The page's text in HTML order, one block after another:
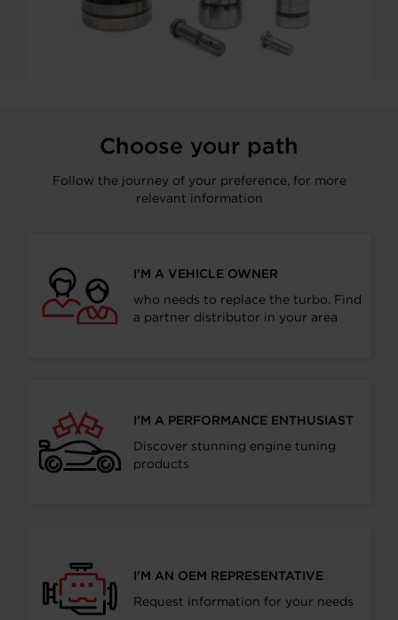
Choose your path
Follow the journey of your preference, for more
relevant information
I’M A VEHICLE OWNER
who needs to replace the turbo. Find
a partner distributor in your area
I’M A PERFORMANCE ENTHUSIAST
Discover stunning engine tuning
products
I’M AN OEM REPRESENTATIVE
Request information for your needs